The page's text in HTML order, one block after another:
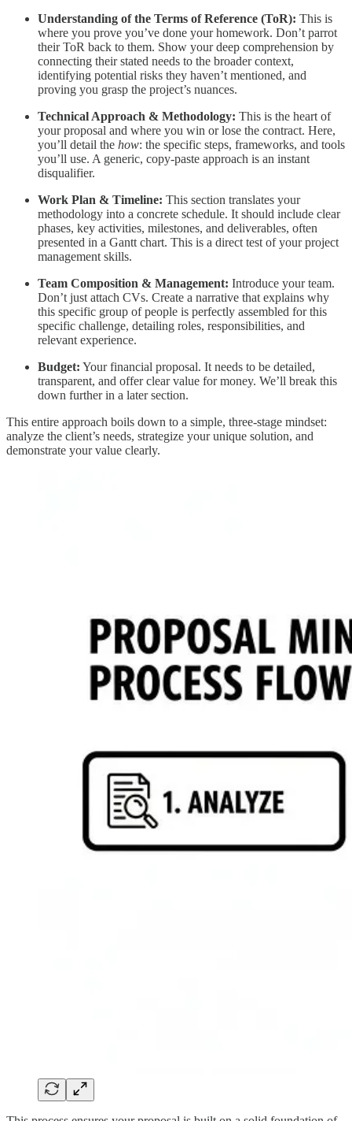
Understanding of the Terms of Reference (ToR): This is
where you prove you’ve done your homework. Don’t parrot
their ToR back to them. Show your deep comprehension by
connecting their stated needs to the broader context,
identifying potential risks they haven’t mentioned, and
proving you grasp the project’s nuances.
Technical Approach & Methodology: This is the heart of
your proposal and where you win or lose the contract. Here,
you’ll detail the how: the specific steps, frameworks, and tools
you’ll use. A generic, copy-paste approach is an instant
disqualifier.
Work Plan & Timeline: This section translates your
methodology into a concrete schedule. It should include clear
phases, key activities, milestones, and deliverables, often
presented in a Gantt chart. This is a direct test of your project
management skills.
Team Composition & Management: Introduce your team.
Don’t just attach CVs. Create a narrative that explains why
this specific group of people is perfectly assembled for this
specific challenge, detailing roles, responsibilities, and
relevant experience.
Budget: Your financial proposal. It needs to be detailed,
transparent, and offer clear value for money. We’ll break this
down further in a later section.
This entire approach boils down to a simple, three-stage mindset:
analyze the client’s needs, strategize your unique solution, and
demonstrate your value clearly.